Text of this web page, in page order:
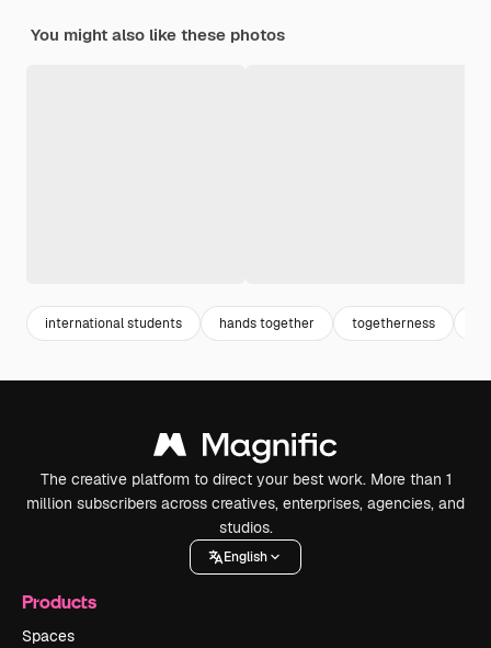
You might also like these photos
international students hands together togetherness
The creative platform to direct your best work. More than 1
million subscribers across creatives, enterprises, agencies, and
studios.
English
Products
Spaces